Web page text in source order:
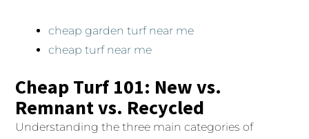
cheap garden turf near me
cheap turf near me
Cheap Turf 101: New vs.
Remnant vs. Recycled
Understanding the three main categories of